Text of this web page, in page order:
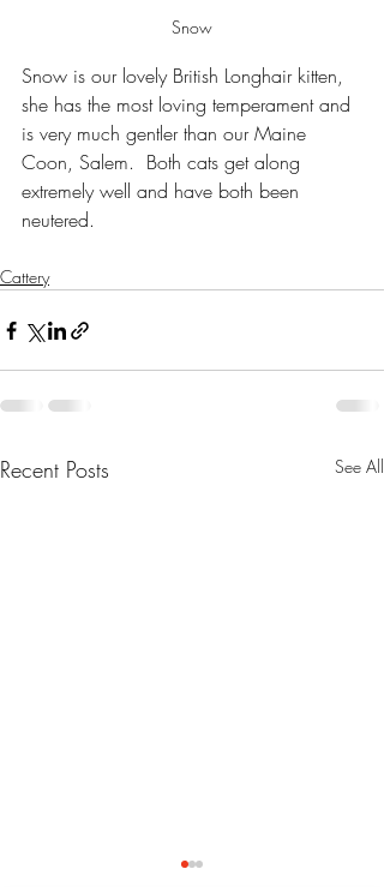
Snow
Snow is our lovely British Longhair kitten,
she has the most loving temperament and
is very much gentler than our Maine
Coon, Salem.  Both cats get along
extremely well and have both been
neutered.
Cattery
Recent Posts See All